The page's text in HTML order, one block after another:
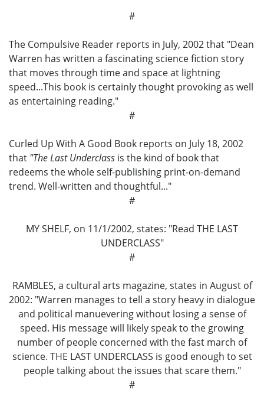
#
The Compulsive Reader reports in July, 2002 that "Dean
Warren has written a fascinating science fiction story
that moves through time and space at lightning
speed...This book is certainly thought provoking as well
as entertaining reading."
#
Curled Up With A Good Book reports on July 18, 2002
that "The Last Underclass is the kind of book that
redeems the whole self-publishing print-on-demand
trend. Well-written and thoughtful..."
#
MY SHELF, on 11/1/2002, states: "Read THE LAST
UNDERCLASS"
#
RAMBLES, a cultural arts magazine, states in August of
2002: "Warren manages to tell a story heavy in dialogue
and political manuevering without losing a sense of
speed. His message will likely speak to the growing
number of people concerned with the fast march of
science. THE LAST UNDERCLASS is good enough to set
people talking about the issues that scare them."
#